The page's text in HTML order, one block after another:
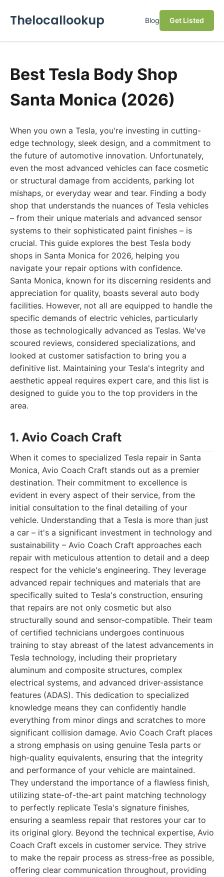
Thelocallookup Blog Get Listed
Best Tesla Body Shop
Santa Monica (2026)
When you own a Tesla, you're investing in cutting-
edge technology, sleek design, and a commitment to
the future of automotive innovation. Unfortunately,
even the most advanced vehicles can face cosmetic
or structural damage from accidents, parking lot
mishaps, or everyday wear and tear. Finding a body
shop that understands the nuances of Tesla vehicles
– from their unique materials and advanced sensor
systems to their sophisticated paint finishes – is
crucial. This guide explores the best Tesla body
shops in Santa Monica for 2026, helping you
navigate your repair options with confidence.
Santa Monica, known for its discerning residents and
appreciation for quality, boasts several auto body
facilities. However, not all are equipped to handle the
specific demands of electric vehicles, particularly
those as technologically advanced as Teslas. We've
scoured reviews, considered specializations, and
looked at customer satisfaction to bring you a
definitive list. Maintaining your Tesla's integrity and
aesthetic appeal requires expert care, and this list is
designed to guide you to the top providers in the
area.
1. Avio Coach Craft
When it comes to specialized Tesla repair in Santa
Monica, Avio Coach Craft stands out as a premier
destination. Their commitment to excellence is
evident in every aspect of their service, from the
initial consultation to the final detailing of your
vehicle. Understanding that a Tesla is more than just
a car – it's a significant investment in technology and
sustainability – Avio Coach Craft approaches each
repair with meticulous attention to detail and a deep
respect for the vehicle's engineering. They leverage
advanced repair techniques and materials that are
specifically suited to Tesla's construction, ensuring
that repairs are not only cosmetic but also
structurally sound and sensor-compatible. Their team
of certified technicians undergoes continuous
training to stay abreast of the latest advancements in
Tesla technology, including their proprietary
aluminum and composite structures, complex
electrical systems, and advanced driver-assistance
features (ADAS). This dedication to specialized
knowledge means they can confidently handle
everything from minor dings and scratches to more
significant collision damage. Avio Coach Craft places
a strong emphasis on using genuine Tesla parts or
high-quality equivalents, ensuring that the integrity
and performance of your vehicle are maintained.
They understand the importance of a flawless finish,
utilizing state-of-the-art paint matching technology
to perfectly replicate Tesla's signature finishes,
ensuring a seamless repair that restores your car to
its original glory. Beyond the technical expertise, Avio
Coach Craft excels in customer service. They strive
to make the repair process as stress-free as possible,
offering clear communication throughout, providing